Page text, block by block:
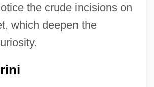
the crude incisions on
which deepen the